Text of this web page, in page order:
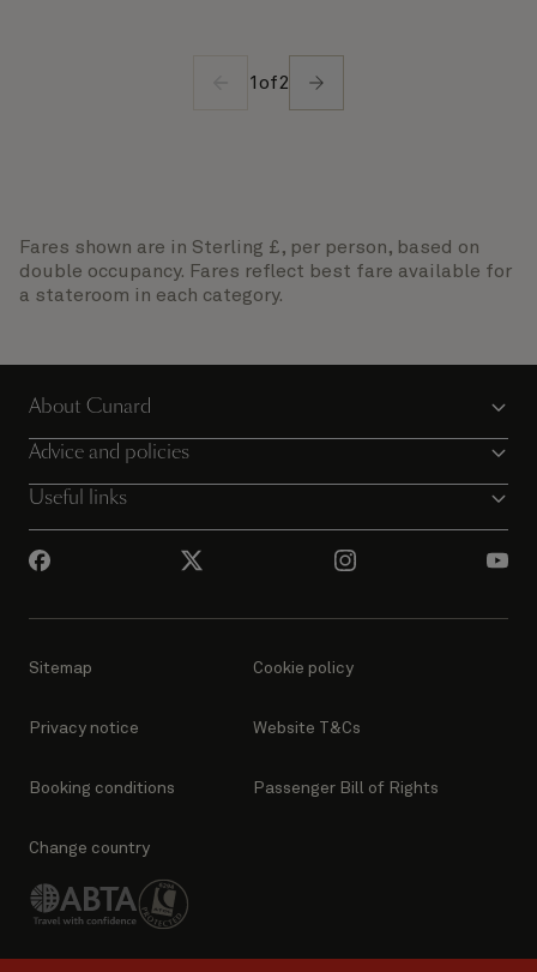
1 of2
Fares shown are in Sterling £, per person, based on
double occupancy. Fares reflect best fare available for
a stateroom in each category.
About Cunard
Advice and policies
Useful links
Sitemap Cookie policy
Privacy notice Website T&Cs
Booking conditions Passenger Bill of Rights
Change country